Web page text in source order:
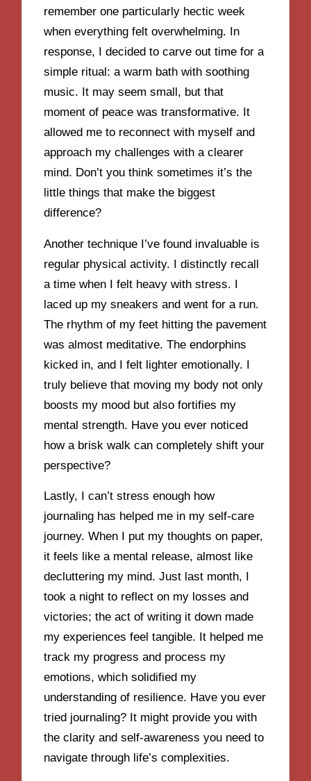
remember one particularly hectic week
when everything felt overwhelming. In
response, I decided to carve out time for a
simple ritual: a warm bath with soothing
music. It may seem small, but that
moment of peace was transformative. It
allowed me to reconnect with myself and
approach my challenges with a clearer
mind. Don’t you think sometimes it’s the
little things that make the biggest
difference?
Another technique I’ve found invaluable is
regular physical activity. I distinctly recall
a time when I felt heavy with stress. I
laced up my sneakers and went for a run.
The rhythm of my feet hitting the pavement
was almost meditative. The endorphins
kicked in, and I felt lighter emotionally. I
truly believe that moving my body not only
boosts my mood but also fortifies my
mental strength. Have you ever noticed
how a brisk walk can completely shift your
perspective?
Lastly, I can’t stress enough how
journaling has helped me in my self-care
journey. When I put my thoughts on paper,
it feels like a mental release, almost like
decluttering my mind. Just last month, I
took a night to reflect on my losses and
victories; the act of writing it down made
my experiences feel tangible. It helped me
track my progress and process my
emotions, which solidified my
understanding of resilience. Have you ever
tried journaling? It might provide you with
the clarity and self-awareness you need to
navigate through life’s complexities.